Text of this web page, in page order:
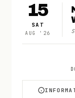
15
SAT
AUG ' 26